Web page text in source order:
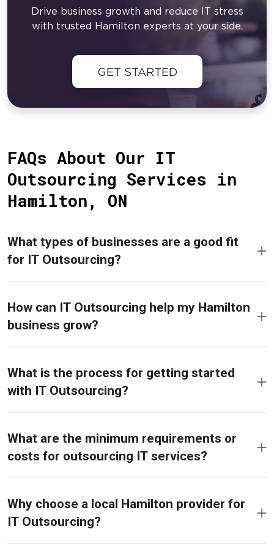
Drive business growth and reduce IT stress
with trusted Hamilton experts at your side.
GET STARTED
FAQs About Our IT
Outsourcing Services in
Hamilton, ON
What types of businesses are a good fit
for IT Outsourcing?
How can IT Outsourcing help my Hamilton
business grow?
What is the process for getting started
with IT Outsourcing?
What are the minimum requirements or
costs for outsourcing IT services?
Why choose a local Hamilton provider for
IT Outsourcing?